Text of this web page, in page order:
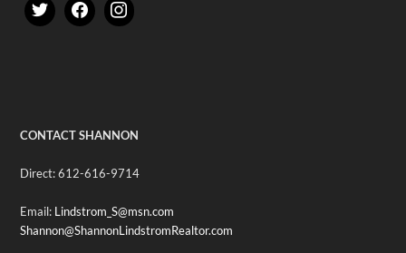
CONTACT SHANNON
Direct: 612-616-9714
Email: Lindstrom_S@msn.com
Shannon@ShannonLindstromRealtor.com